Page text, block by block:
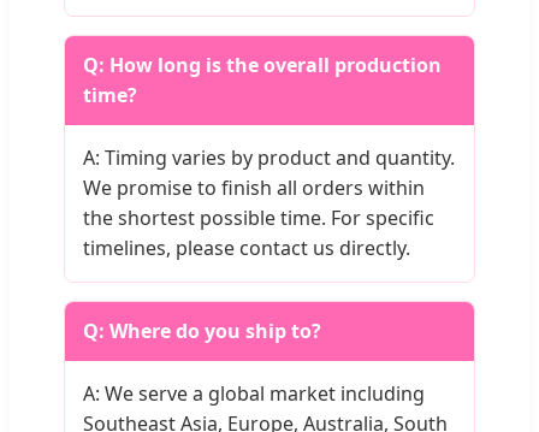
Q: How long is the overall production
time?
A: Timing varies by product and quantity.
We promise to finish all orders within
the shortest possible time. For specific
timelines, please contact us directly.
Q: Where do you ship to?
A: We serve a global market including
Southeast Asia, Europe, Australia, South